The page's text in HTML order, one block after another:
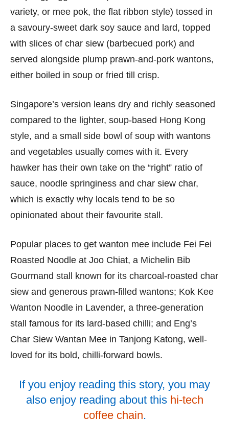
variety, or mee pok, the flat ribbon style) tossed in
a savoury-sweet dark soy sauce and lard, topped
with slices of char siew (barbecued pork) and
served alongside plump prawn-and-pork wantons,
either boiled in soup or fried till crisp.
Singapore’s version leans dry and richly seasoned
compared to the lighter, soup-based Hong Kong
style, and a small side bowl of soup with wantons
and vegetables usually comes with it. Every
hawker has their own take on the “right” ratio of
sauce, noodle springiness and char siew char,
which is exactly why locals tend to be so
opinionated about their favourite stall.
Popular places to get wanton mee include Fei Fei
Roasted Noodle at Joo Chiat, a Michelin Bib
Gourmand stall known for its charcoal-roasted char
siew and generous prawn-filled wantons; Kok Kee
Wanton Noodle in Lavender, a three-generation
stall famous for its lard-based chilli; and Eng’s
Char Siew Wantan Mee in Tanjong Katong, well-
loved for its bold, chilli-forward bowls.
If you enjoy reading this story, you may
also enjoy reading about this hi-tech
coffee chain.